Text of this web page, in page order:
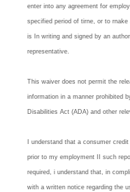
enter into any agreement for
specified period of tirne, or to
is In writing and signed by an
representative.
This waiver does not permit the
information in a manner prohibited
Disabilities Act (ADA) and other
I understand that a consumer
prior to my employment II such
required, i understand that, in
with a written notice regarding the